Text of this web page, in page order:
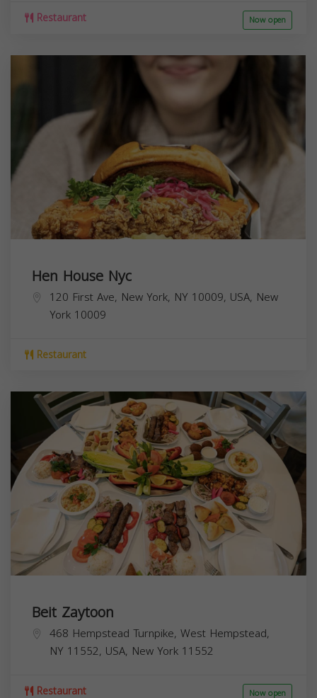
Restaurant Now open
Hen House Nyc
120 First Ave, New York, NY 10009, USA, New
York 10009
Restaurant
Beit Zaytoon
468 Hempstead Turnpike, West Hempstead,
NY 11552, USA, New York 11552
Restaurant Now open